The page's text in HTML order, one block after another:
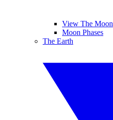
View The Moon
Moon Phases
The Earth